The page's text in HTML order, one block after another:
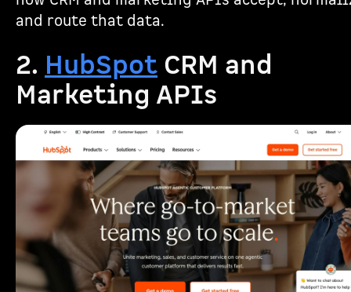
and route that data.
2. HubSpot CRM and
Marketing APIs